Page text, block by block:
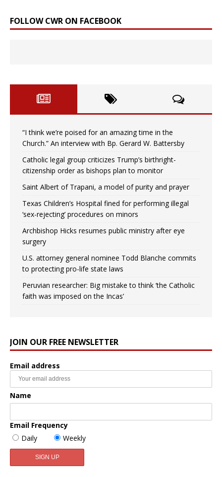
FOLLOW CWR ON FACEBOOK
“I think we’re poised for an amazing time in the
Church.” An interview with Bp. Gerard W. Battersby
Catholic legal group criticizes Trump’s birthright-
citizenship order as bishops plan to monitor
Saint Albert of Trapani, a model of purity and prayer
Texas Children’s Hospital fined for performing illegal
‘sex-rejecting’ procedures on minors
Archbishop Hicks resumes public ministry after eye
surgery
U.S. attorney general nominee Todd Blanche commits
to protecting pro-life state laws
Peruvian researcher: Big mistake to think ‘the Catholic
faith was imposed on the Incas’
JOIN OUR FREE NEWSLETTER
Email address
Name
Email Frequency
Daily
Weekly